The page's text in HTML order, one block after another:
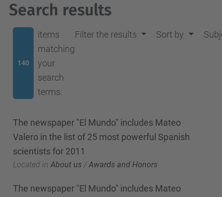
Search results
140
items
matching
your
search
terms.
Filter the results Sort by
The newspaper "El Mundo" includes Mateo
Valero in the list of 25 most powerful Spanish
scientists for 2011
Located in About us /Awards and Honors
The newspaper "El Mundo" includes Mateo